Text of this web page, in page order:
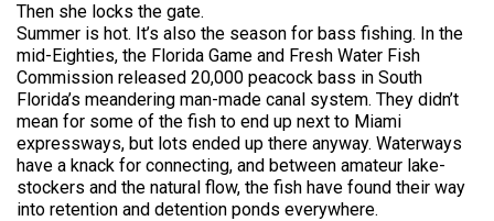
Then she locks the gate.
Summer is hot. It’s also the season for bass fishing. In the
mid-Eighties, the Florida Game and Fresh Water Fish
Commission released 20,000 peacock bass in South
Florida’s meandering man-made canal system. They didn’t
mean for some of the fish to end up next to Miami
expressways, but lots ended up there anyway. Waterways
have a knack for connecting, and between amateur lake-
stockers and the natural flow, the fish have found their way
into retention and detention ponds everywhere.